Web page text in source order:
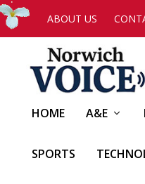
ABOUT US
HOME A&E
SPORTS